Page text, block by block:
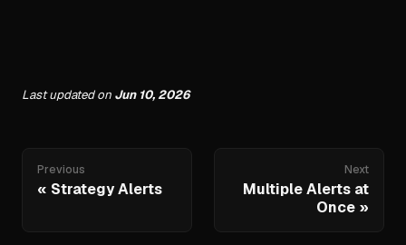
Last updatedon Jun 10, 2026
Previous
Strategy Alerts
Next
Multiple Alerts at
Once